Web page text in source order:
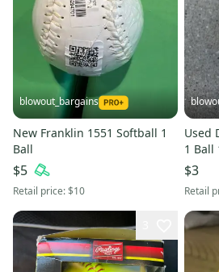
blowout_bargains
New Franklin 1551 Softball 1
Ball
$5
Retail price:$10
Used
1 Ball
$3
Retail